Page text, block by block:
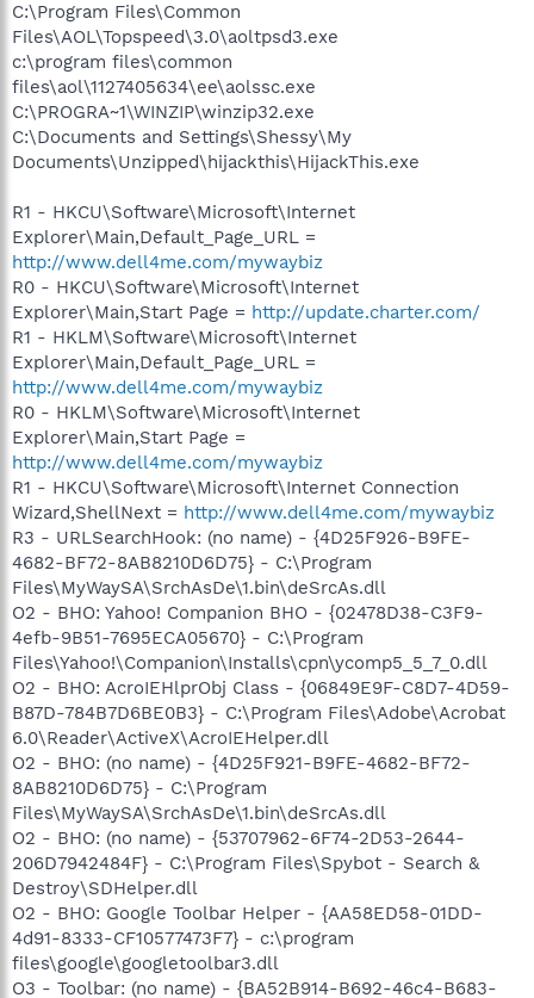
C:\Program Files\Common
Files\AOL\Topspeed\3.0\aoltpsd3.exe
c:\program files\common
files\aol\1127405634\ee\aolssc.exe
C:\PROGRA~1\WINZIP\winzip32.exe
C:\Documents and Settings\Shessy\My
Documents\Unzipped\hijackthis\HijackThis.exe
R1 - HKCU\Software\Microsoft\Internet
Explorer\Main,Default_Page_URL =
http://www.dell4me.com/mywaybiz
R0 - HKCU\Software\Microsoft\Internet
Explorer\Main,Start Page = http://update.charter.com/
R1 - HKLM\Software\Microsoft\Internet
Explorer\Main,Default_Page_URL =
http://www.dell4me.com/mywaybiz
R0 - HKLM\Software\Microsoft\Internet
Explorer\Main,Start Page =
http://www.dell4me.com/mywaybiz
R1 - HKCU\Software\Microsoft\Internet Connection
Wizard,ShellNext = http://www.dell4me.com/mywaybiz
R3 - URLSearchHook: (no name) - {4D25F926-B9FE-
4682-BF72-8AB8210D6D75} - C:\Program
Files\MyWaySA\SrchAsDe\1.bin\deSrcAs.dll
O2 - BHO: Yahoo! Companion BHO - {02478D38-C3F9-
4efb-9B51-7695ECA05670} - C:\Program
Files\Yahoo!\Companion\Installs\cpn\ycomp5_5_7_0.dll
O2 - BHO: AcroIEHlprObj Class - {06849E9F-C8D7-4D59-
B87D-784B7D6BE0B3} - C:\Program Files\Adobe\Acrobat
6.0\Reader\ActiveX\AcroIEHelper.dll
O2 - BHO: (no name) - {4D25F921-B9FE-4682-BF72-
8AB8210D6D75} - C:\Program
Files\MyWaySA\SrchAsDe\1.bin\deSrcAs.dll
O2 - BHO: (no name) - {53707962-6F74-2D53-2644-
206D7942484F} - C:\Program Files\Spybot - Search &
Destroy\SDHelper.dll
O2 - BHO: Google Toolbar Helper - {AA58ED58-01DD-
4d91-8333-CF10577473F7} - c:\program
files\google\googletoolbar3.dll
O3 - Toolbar: (no name) - {BA52B914-B692-46c4-B683-